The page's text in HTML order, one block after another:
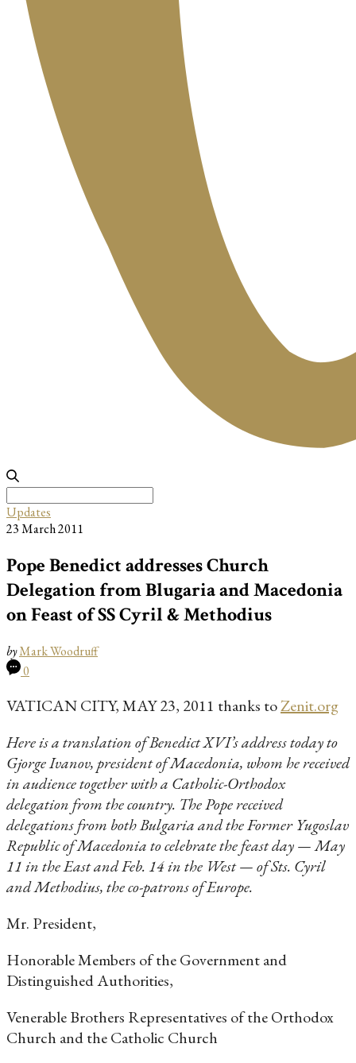
for:
Updates
23 March 2011
Pope Benedict addresses Church
Delegation from Blugaria and Macedonia
on Feast of SS Cyril & Methodius
byMark Woodruff
0
VATICAN CITY, MAY 23, 2011 thanks toZenit.org
Here is a translation of Benedict XVI’s address today to
Gjorge Ivanov, president of Macedonia, whom he received
in audience together with a Catholic-Orthodox
delegation from the country. The Pope received
delegations from both Bulgaria and the Former Yugoslav
Republic of Macedonia to celebrate the feast day — May
11 in the East and Feb. 14 in the West — of Sts. Cyril
and Methodius, the co-patrons of Europe.
Mr. President,
Honorable Members of the Government and
Distinguished Authorities,
Venerable Brothers Representatives of the Orthodox
Church and the Catholic Church